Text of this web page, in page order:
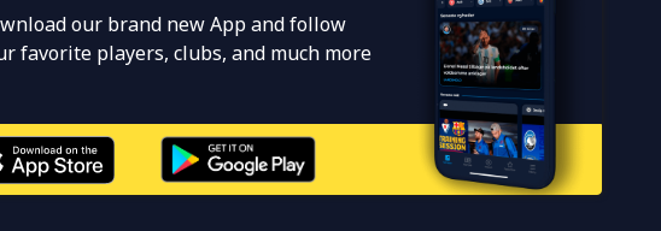
our brand new App and follow
favorite players, clubs, and much more